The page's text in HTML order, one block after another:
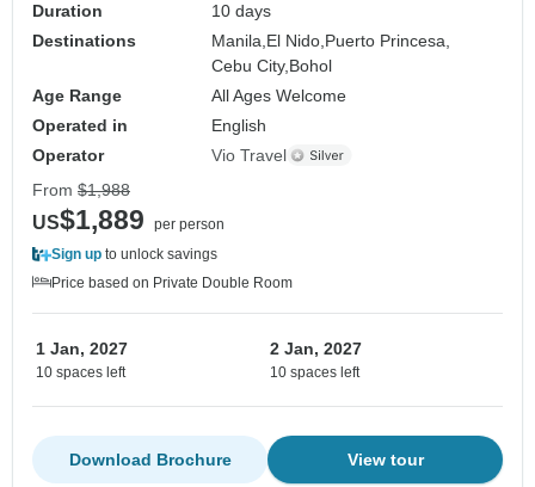
Duration
10 days
Destinations
Manila, El Nido, Puerto Princesa,
Cebu City, Bohol
Age Range
All Ages Welcome
Operated in
English
Operator
Vio Travel
From $1,988
US$1,889
per person
Sign up to unlock savings
Price based on Private Double Room
1 Jan, 2027
10 spaces left
2 Jan, 2027
10 spaces left
View tour
Download Brochure